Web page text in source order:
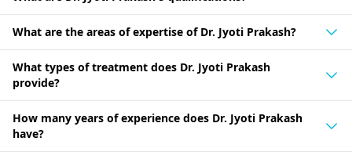
What are the areas of expertise of Dr. Jyoti Prakash?
What types of treatment does Dr. Jyoti Prakash
provide?
How many years of experience does Dr. Jyoti Prakash
have?